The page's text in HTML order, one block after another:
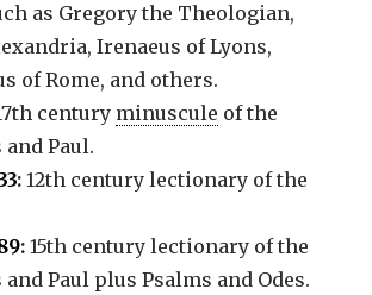
as Gregory the Theologian,
Irenaeus of Lyons,
of Rome, and others.
century minuscule of the
Paul.
: 12th century lectionary of the
: 15th century lectionary of the
Paul plus Psalms and Odes.